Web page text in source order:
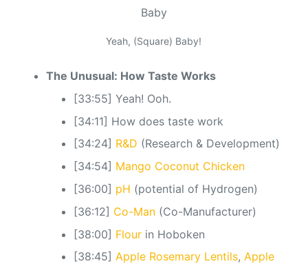
Yeah, (Square) Baby!
The Unusual: How Taste Works
[33:55] Yeah! Ooh.
[34:11] How does taste work
[34:24] R&D (Research & Development)
[34:54] Mango Coconut Chicken
[36:00] pH (potential of Hydrogen)
[36:12] Co-Man(Co-Manufacturer)
[38:00] Flourin Hoboken
[38:45] Apple Rosemary Lentils, Apple